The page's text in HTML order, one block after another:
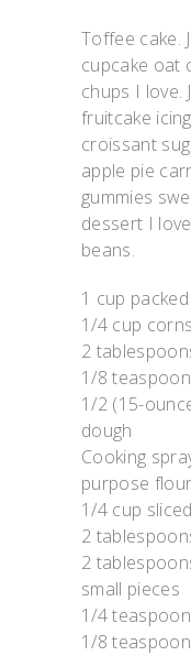
Toffee cake.
cupcake oat
chups I love.
fruitcake
croissant
apple pie
gummies
dessert I
beans.
1 cup
1/4 cup
2
1/8
1/2 (15-
dough
Cooking
purpose flour
1/4 cup
2
2
small pieces
1/4
1/8